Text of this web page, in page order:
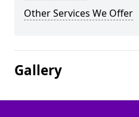
Other Services We Offer
Gallery